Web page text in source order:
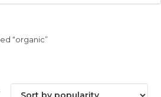
“organic”
Sorted